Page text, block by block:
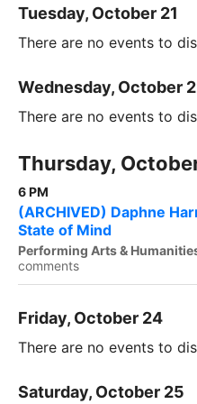
Tuesday, October 21
There are no events to
Wednesday, October
There are no events to
Thursday,
6 PM
(ARCHIVED) Daphne
State of Mind
Performing Arts &
comments
Friday, October 24
There are no events to
Saturday, October 25